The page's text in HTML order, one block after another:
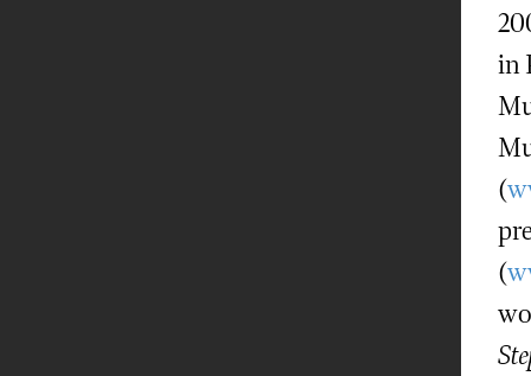
in
(
(